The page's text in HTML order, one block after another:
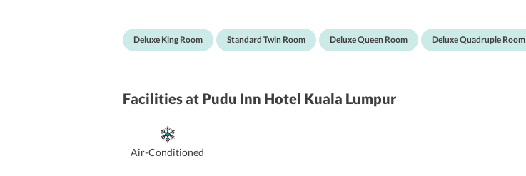
Deluxe King Room Standard Twin Room Deluxe Queen Room Deluxe Quadruple Room
Facilitiesat Pudu Inn Hotel Kuala Lumpur
Air-Conditioned